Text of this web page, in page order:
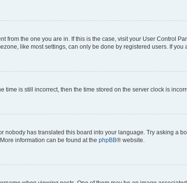
from the one you are in. If this is the case, visit your User Control
like most settings, can only be done by registered users. If you
time is still incorrect, then the time stored on the server clock is
nobody has translated this board into your language. Try asking a
information can be found at the phpBB® website.